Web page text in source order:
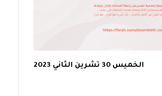
الخميس 30 تشرين الثاني 2023